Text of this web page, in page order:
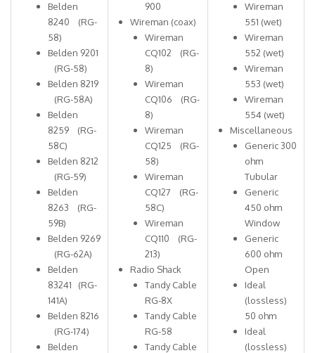
Belden
8240 (RG-
58)
Belden 9201
(RG-58)
Belden 8219
(RG-58A)
Belden
8259 (RG-
58C)
Belden 8212
(RG-59)
Belden
8263 (RG-
59B)
Belden 9269
(RG-62A)
Belden
83241 (RG-
141A)
Belden 8216
(RG-174)
Belden
900
Wireman (coax)
Wireman
CQ102 (RG-
8)
Wireman
CQ106 (RG-
8)
Wireman
CQ125 (RG-
58)
Wireman
CQ127 (RG-
58C)
Wireman
CQ110 (RG-
213)
Radio Shack
Tandy Cable
RG-8X
Tandy Cable
RG-58
Tandy Cable
Wireman
551 (wet)
Wireman
552 (wet)
Wireman
553 (wet)
Wireman
554 (wet)
Miscellaneous
Generic 300
ohm
Tubular
Generic
450 ohm
Window
Generic
600 ohm
Open
Ideal
(lossless)
50 ohm
Ideal
(lossless)